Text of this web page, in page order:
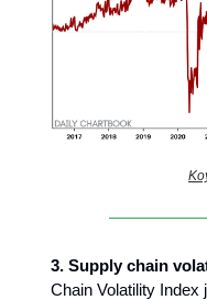
3. Supply chain
Chain Volatility Index